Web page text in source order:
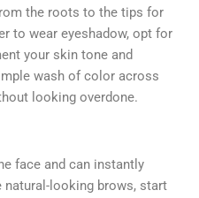
the roots to the tips for
to wear eyeshadow, opt for
your skin tone and
wash of color across
looking overdone.
face and can instantly
natural-looking brows, start